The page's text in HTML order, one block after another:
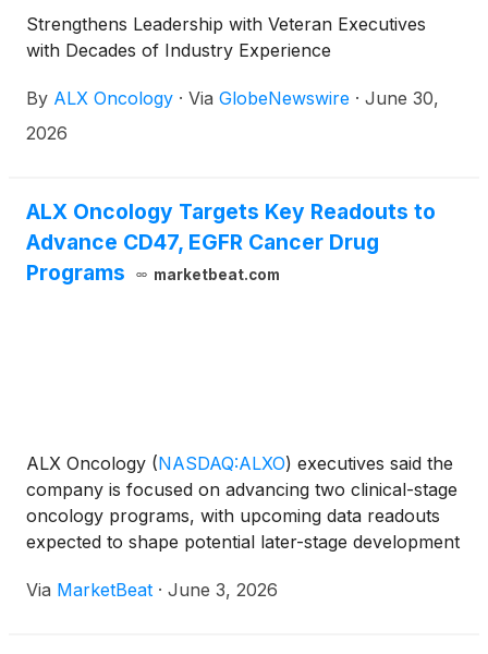
Strengthens Leadership with Veteran Executives
with Decades of Industry Experience
By ALX Oncology · Via GlobeNewswire · June 30,
2026
ALX Oncology Targets Key Readouts to
Advance CD47, EGFR Cancer Drug
Programs
marketbeat.com
ALX Oncology (NASDAQ:ALXO) executives said the
company is focused on advancing two clinical-stage
oncology programs, with upcoming data readouts
expected to shape potential later-stage development
its EGFR-targeted antibody-drug conjugate,
Via MarketBeat · June 3, 2026